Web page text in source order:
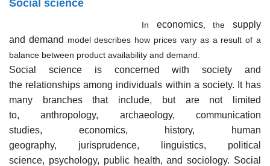
Social science
In economics, thesupply
and demand model describes how prices vary as a result of a
balance between product availability and demand.
Social science is concerned with society and
the relationships among individuals within a society. It has
many branches that include, but are not limited
to, anthropology, archaeology, communication
studies, economics, history, human
geography, jurisprudence, linguistics, political
science, psychology, public health, and sociology. Social